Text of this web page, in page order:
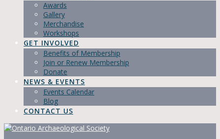
Awards
Gallery
Merchandise
Workshops
GET INVOLVED
Benefits of Membership
Join or Renew Membership
Donate
NEWS & EVENTS
Events Calendar
Blog
CONTACT US